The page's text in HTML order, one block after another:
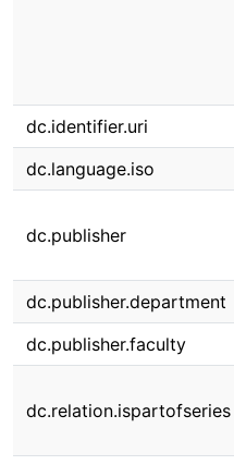
dc.identifier.uri
dc.language.iso
dc.publisher
dc.publisher.department
dc.publisher.faculty
dc.relation.ispartofseries